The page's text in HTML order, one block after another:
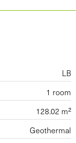
LB
1 room
128.02 m²
Geothermal